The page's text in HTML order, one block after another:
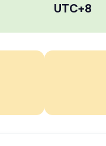
UTC+8